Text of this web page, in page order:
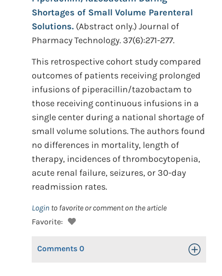
Shortages of Small Volume Parenteral
Solutions. (Abstract only.) Journal of
Pharmacy Technology. 37(6):271-277.
This retrospective cohort study compared
outcomes of patients receiving prolonged
infusions of piperacillin/tazobactam to
those receiving continuous infusions in a
single center during a national shortage of
small volume solutions. The authors found
no differences in mortality, length of
therapy, incidences of thrombocytopenia,
acute renal failure, seizures, or 30-day
readmission rates.
Login to favorite or comment on the article
Favorite:
Comments 0 Toggle